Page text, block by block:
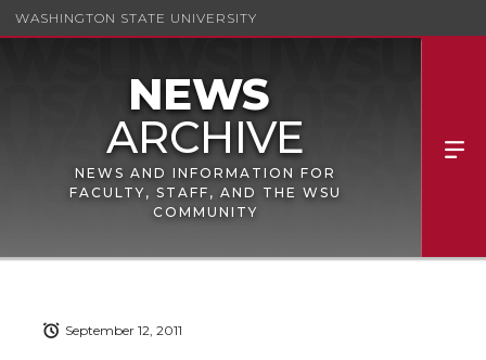
WASHINGTON STATE UNIVERSITY
NEWS AND INFORMATION FOR
FACULTY, STAFF, AND THE WSU
COMMUNITY
September 12, 2011